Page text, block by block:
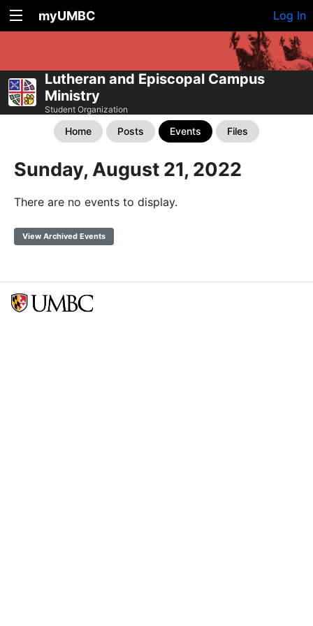
myUMBC Log In
Lutheran and Episcopal Campus
Ministry
Student Organization
Home Posts Events Files
Sunday, August 21, 2022
There are no events to display.
View Archived Events